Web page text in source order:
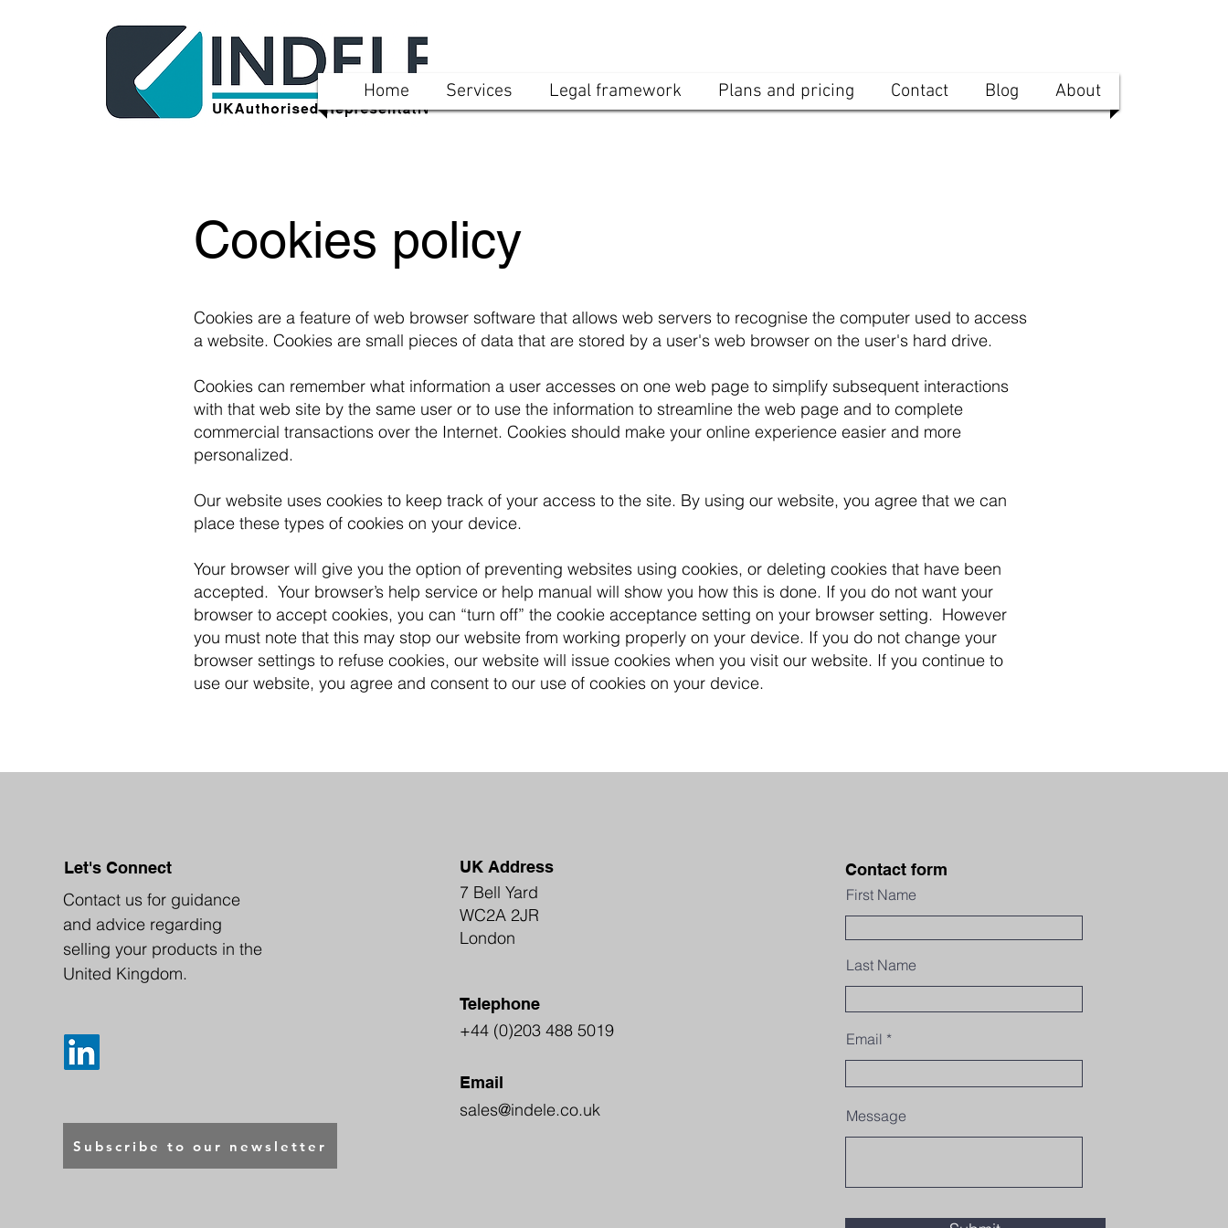
Home Services Legal framework Plans and pricing Contact Blog About
Cookies policy
Cookies are a feature of web browser software that allows web servers to recognise the computer used to access
a website. Cookies are small pieces of data that are stored by a user's web browser on the user's hard drive.
Cookies can remember what information a user accesses on one web page to simplify subsequent interactions
with that web site by the same user or to use the information to streamline the web page and to complete
commercial transactions over the Internet. Cookies should make your online experience easier and more
personalized.
Our website uses cookies to keep track of your access to the site. By using our website, you agree that we can
place these types of cookies on your device.
Your browser will give you the option of preventing websites using cookies, or deleting cookies that have been
accepted. Your browser’s help service or help manual will show you how this is done. If you do not want your
browser to accept cookies, you can “turn off” the cookie acceptance setting on your browser setting. However
you must note that this may stop our website from working properly on your device. If you do not change your
browser settings to refuse cookies, our website will issue cookies when you visit our website. If you continue to
use our website, you agree and consent to our use of cookies on your device.
Let's Connect
Contact us for guidance
and advice regarding
selling your products in the
United Kingdom.
Subscribe to our newsletter
UK Address
7 Bell Yard
WC2A 2JR
London
Telephone
+44 (0)203 488 5019
Email
sales@indele.co.uk
Contact form
First Name
Last Name
Email
Message